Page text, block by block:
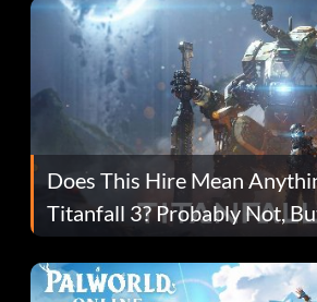
Does This Hire Mean
Titanfall 3? Probably Not,
Fans Are Hopeful